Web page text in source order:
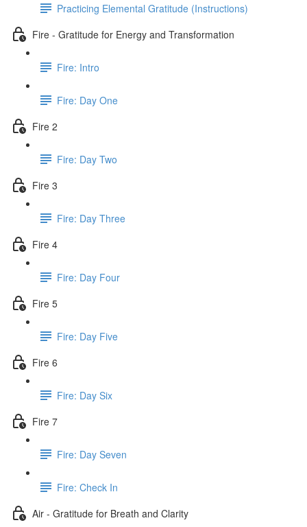
Practicing Elemental Gratitude (Instructions)
Fire - Gratitude for Energy and Transformation
Fire: Intro
Fire: Day One
Fire 2
Fire: Day Two
Fire 3
Fire: Day Three
Fire 4
Fire: Day Four
Fire 5
Fire: Day Five
Fire 6
Fire: Day Six
Fire 7
Fire: Day Seven
Fire: Check In
Air - Gratitude for Breath and Clarity